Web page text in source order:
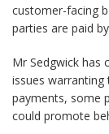
customer-facing
parties are paid
Mr Sedgwick has
issues
payments, some
could promote